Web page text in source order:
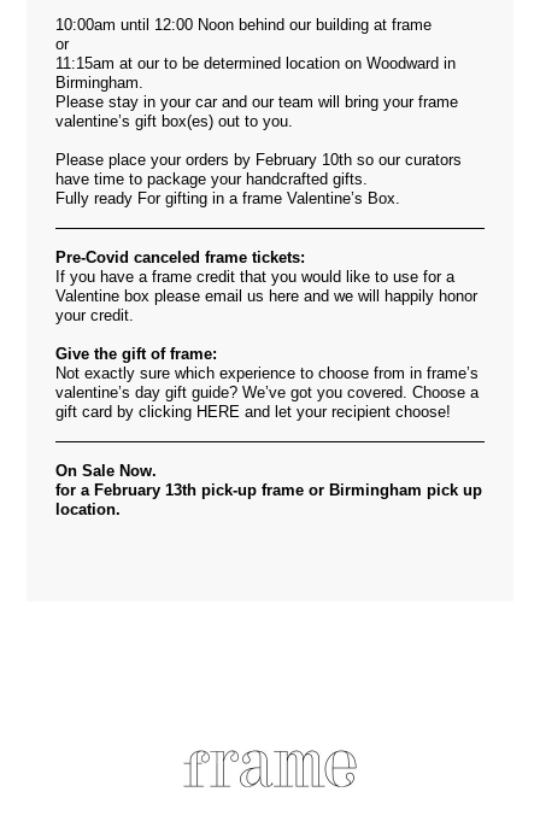
10:00am until 12:00 Noon behind our building at frame
or
11:15am at our to be determined location on Woodward in
Birmingham.
Please stay in your car and our team will bring your frame
valentine’s gift box(es) out to you.
Please place your orders by February 10th so our curators
have time to package your handcrafted gifts.
Fully ready For gifting in a frame Valentine’s Box.
Pre-Covid canceled frame tickets:
If you have a frame credit that you would like to use for a
Valentine box please email us here and we will happily honor
your credit.
Give the gift of frame:
Not exactly sure which experience to choose from in frame’s
valentine’s day gift guide? We’ve got you covered. Choose a
gift card by clicking HEREand let your recipient choose!
On Sale Now.
for a February 13th pick-up frame or Birmingham pick up
location.